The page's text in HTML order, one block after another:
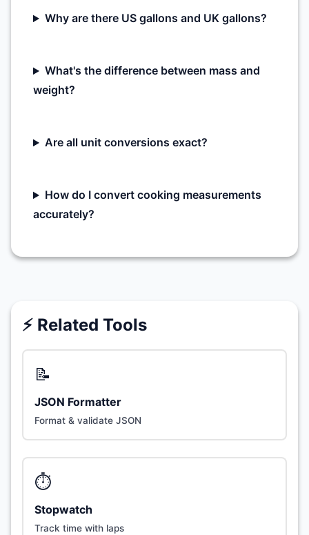
Why are there US gallons and UK gallons?
What's the difference between mass and
weight?
Are all unit conversions exact?
How do I convert cooking measurements
accurately?
⚡ Related Tools
📝
JSON Formatter
Format & validate JSON
⏱️
Stopwatch
Track time with laps